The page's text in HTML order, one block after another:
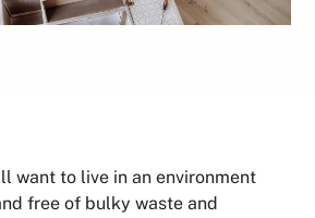
want to live in an environment
free of bulky waste and